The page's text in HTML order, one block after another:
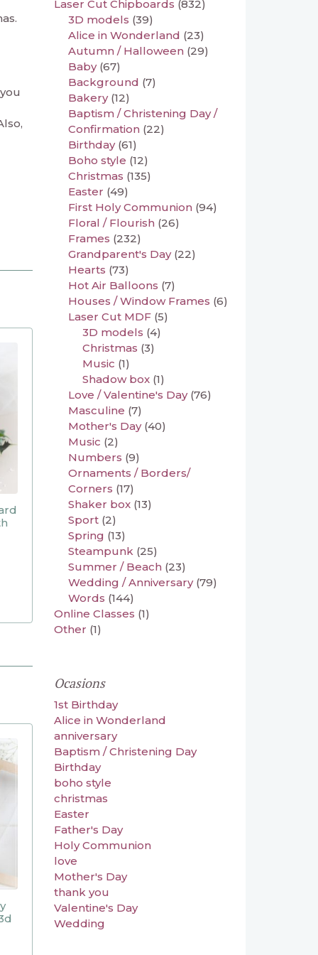
Laser Cut Chipboards (832)
3D models (39)
Alice in Wonderland (23)
Autumn / Halloween (29)
Baby (67)
Background (7)
Bakery (12)
Baptism / Christening Day /
Confirmation (22)
Birthday (61)
Boho style (12)
Christmas (135)
Easter (49)
First Holy Communion (94)
Floral / Flourish (26)
Frames (232)
Grandparent's Day (22)
Hearts (73)
Hot Air Balloons (7)
Houses / Window Frames (6)
Laser Cut MDF (5)
3D models (4)
Christmas (3)
Music (1)
Shadow box (1)
Love / Valentine's Day (76)
Masculine (7)
Mother's Day (40)
Music (2)
Numbers (9)
Ornaments / Borders/
Corners (17)
Shaker box (13)
Sport (2)
Spring (13)
Steampunk (25)
Summer / Beach (23)
Wedding / Anniversary (79)
Words (144)
Online Classes (1)
Other (1)
Ocasions
1st Birthday
Alice in Wonderland
anniversary
Baptism / Christening Day
Birthday
boho style
christmas
Easter
Father's Day
Holy Communion
love
Mother's Day
thank you
Valentine's Day
Wedding